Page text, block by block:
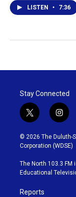
LISTEN • 7:36
Stay Connected
t
w
i
t
t
e
r
i
n
s
t
g
r
© 2026 The Duluth-
Corporation (WDSE)
The North 103.3 FM
Educational
Reports